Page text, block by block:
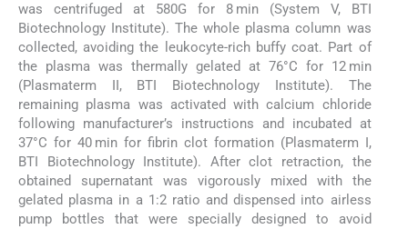
was centrifuged at 580G for 8 min (System V, BTI
Biotechnology Institute). The whole plasma column was
collected, avoiding the leukocyte-rich buffy coat. Part of
the plasma was thermally gelated at 76°C for 12 min
(Plasmaterm II, BTI Biotechnology Institute). The
remaining plasma was activated with calcium chloride
following manufacturer’s instructions and incubated at
37°C for 40 min for fibrin clot formation (Plasmaterm I,
BTI Biotechnology Institute). After clot retraction, the
obtained supernatant was vigorously mixed with the
gelated plasma in a 1:2 ratio and dispensed into airless
pump bottles that were specially designed to avoid